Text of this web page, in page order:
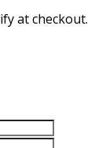
at checkout.